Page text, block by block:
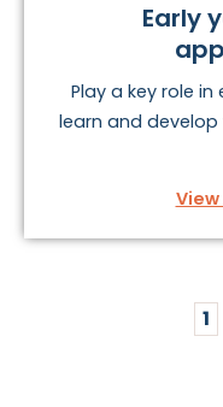
Early
Play a key role
learn and
1